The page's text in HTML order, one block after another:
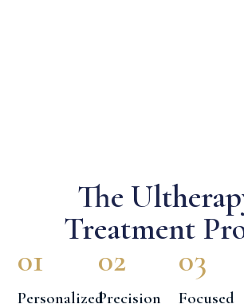
The
Treatment
01
Personalized
02
Precision
03
Focused